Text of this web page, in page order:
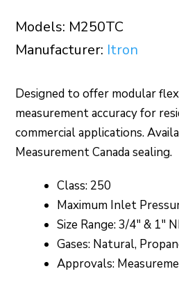
Models: M250TC
Manufacturer: Itron
Designed to offer modular
measurement accuracy for
commercial applications.
Measurement Canada sealing.
Class: 250
Maximum Inlet
Size Range: 3/4″ & 1″
Gases: Natural,
Approvals: